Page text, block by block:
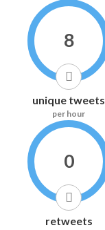
8
unique tweets
per hour
0
retweets